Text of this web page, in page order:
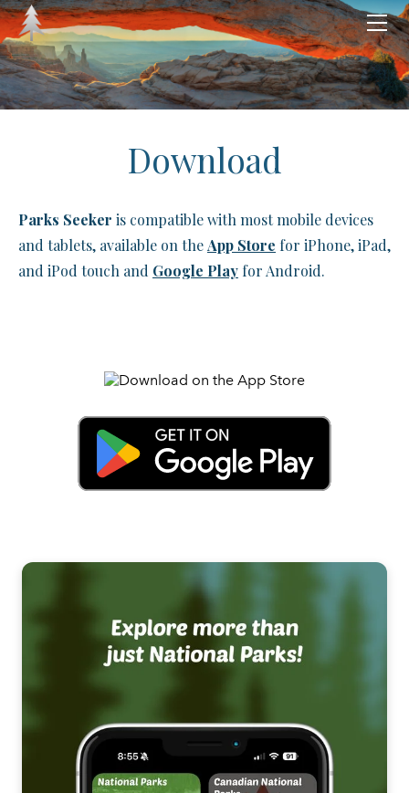
Download
Parks Seeker is compatible with most mobile devices
and tablets, available on theApp Store for iPhone, iPad,
and iPod touch and Google Play for Android.
HOME
ABOUT
CATEGORIES
National Parks
National Forests
National Historic Sites
National Historical Parks
National Preserves & Reserves
National Recreation Areas
National Scenic Areas
Canadian National Parks
MERCH
LEGAL